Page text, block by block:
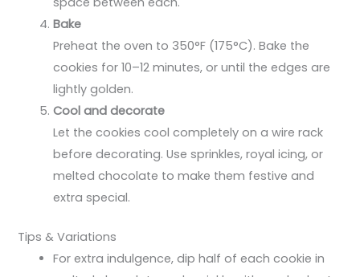
Bake
Preheat the oven to 350°F (175°C). Bake the
cookies for 10–12 minutes, or until the edges are
lightly golden.
Cool and decorate
Let the cookies cool completely on a wire rack
before decorating. Use sprinkles, royal icing, or
melted chocolate to make them festive and
extra special.
Tips & Variations
For extra indulgence, dip half of each cookie in